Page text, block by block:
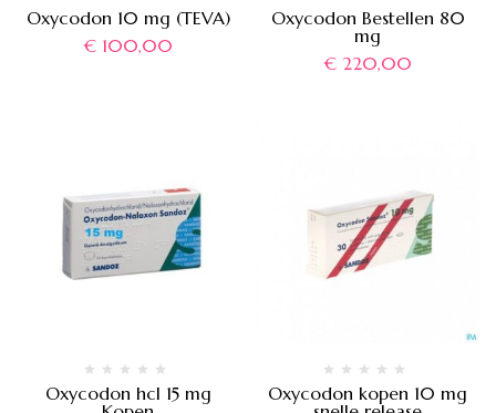
Oxycodon 10 mg (TEVA)
€100,00
Oxycodon Bestellen 80
mg
€220,00
Oxycodon hcl 15 mg
Oxycodon kopen 10 mg